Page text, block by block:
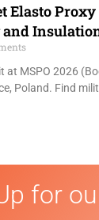
Elasto
at MSPO 2026
Poland. Find
for